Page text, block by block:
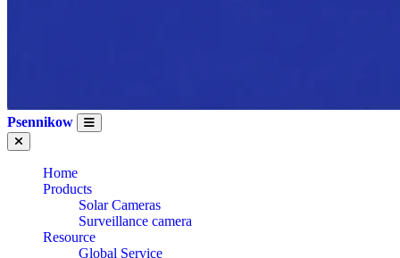
Psennikow
Home
Products
Solar Cameras
Surveillance camera
Resource
Global Service